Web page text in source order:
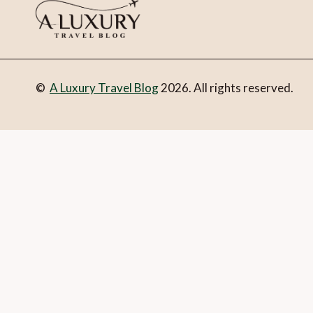
© A Luxury Travel Blog2026. All rights reserved.